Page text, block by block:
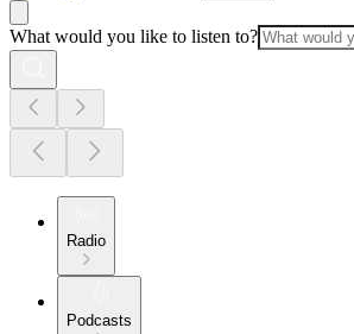
What would you like to listen to?
Radio
Podcasts